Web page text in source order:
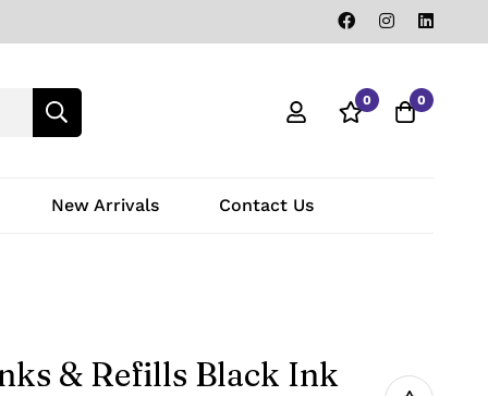
0 0
New Arrivals Contact Us
& Refills Black Ink